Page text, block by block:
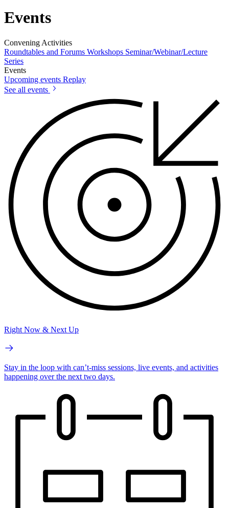
Events
Convening Activities
Roundtables and Forums Workshops Seminar/Webinar/Lecture
Series
Events
Upcoming events Replay
See all events
Right Now & Next Up
Stay in the loop with can’t-miss sessions, live events, and activities
happening over the next two days.